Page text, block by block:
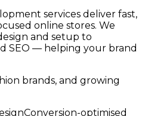
services deliver fast,
online stores. We
and setup to
SEO — helping your brand
brands, and growing
Conversion-optimised